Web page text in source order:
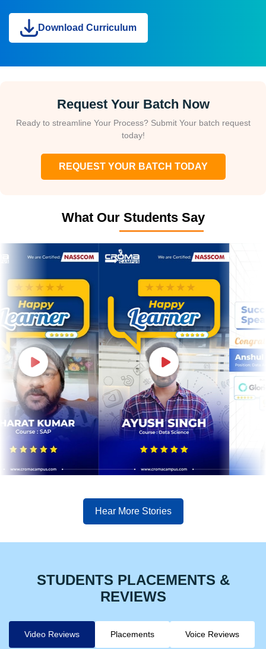
Download Curriculum
Request Your Batch Now
Ready to streamline Your Process? Submit Your batch request
today!
REQUEST YOUR BATCH TODAY
What Our Students Say
Hear More Stories
STUDENTS PLACEMENTS &
REVIEWS
Video Reviews Placements Voice Reviews